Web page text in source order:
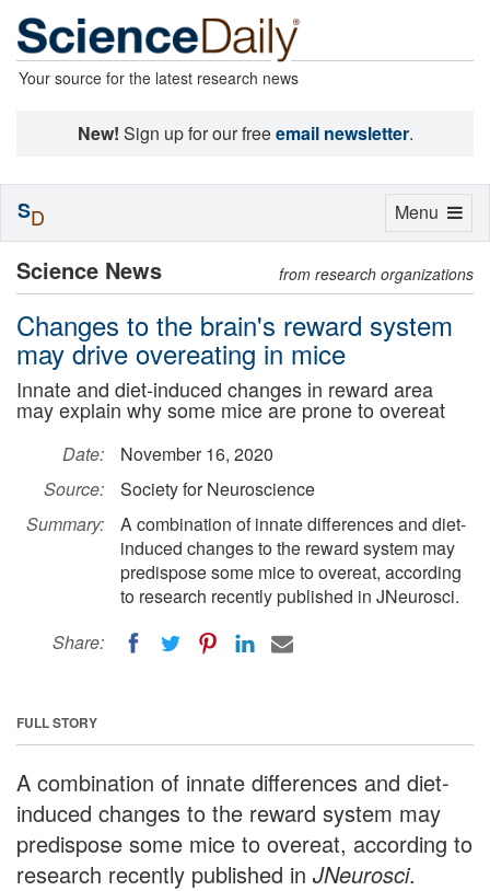
Your source for the latest research news
New! Sign up for our freeemail newsletter.
Science News from research organizations
Changes to the brain's reward system
may drive overeating in mice
Innate and diet-induced changes in reward area
may explain why some mice are prone to overeat
Date:
November 16, 2020
Source:
Society for Neuroscience
Summary:
A combination of innate differences and diet-
induced changes to the reward system may
predispose some mice to overeat, according
to research recently published in JNeurosci.
Share:
FULL STORY
A combination of innate differences and diet-
induced changes to the reward system may
predispose some mice to overeat, according to
research recently published in JNeurosci.
Toggle
Menu
SD